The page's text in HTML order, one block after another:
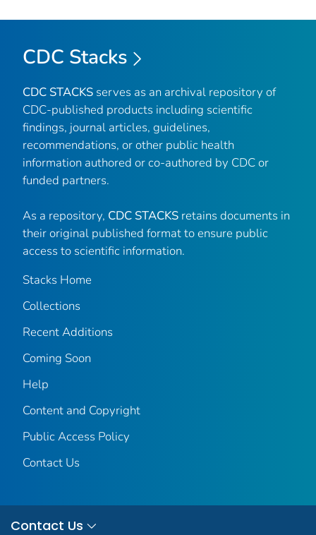
CDC Stacks
CDC STACKS serves as an archival repository of
CDC-published products including scientific
findings, journal articles, guidelines,
recommendations, or other public health
information authored or co-authored by CDC or
funded partners.
As a repository, CDC STACKS retains documents in
their original published format to ensure public
access to scientific information.
Stacks Home
Collections
Recent Additions
Coming Soon
Help
Content and Copyright
Public Access Policy
Contact Us
Contact Us